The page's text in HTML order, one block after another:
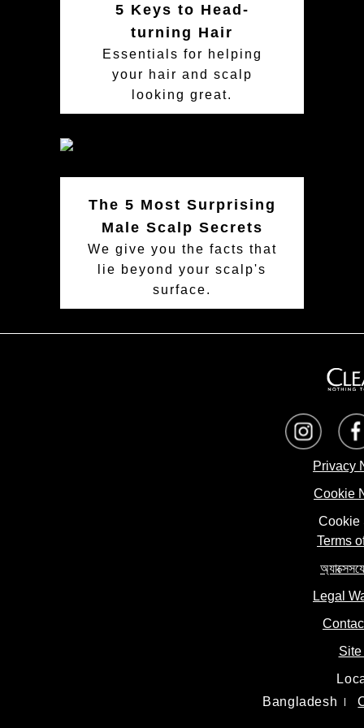
5 Keys to Head-
turning Hair
Essentials for helping
your hair and scalp
looking great.
The 5 Most Surprising
Male Scalp Secrets
We give you the facts that
lie beyond your scalp's
surface.
Privacy
Cookie
Cookie
Terms
Legal
Site
Bangladesh